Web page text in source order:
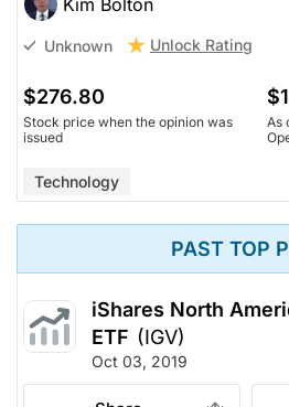
Kim Bolton
Unknown Unlock Rating
$276.80
Stock price when the opinion was
issued
As
Technology
PAST TOP
iShares North
ETF (IGV)
Oct 03, 2019